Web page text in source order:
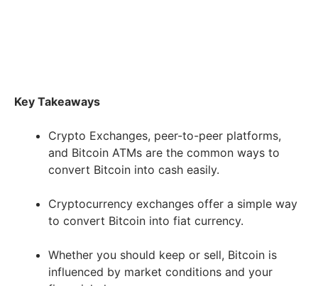
Key Takeaways
Crypto Exchanges, peer-to-peer platforms,
and Bitcoin ATMs are the common ways to
convert Bitcoin into cash easily.
Cryptocurrency exchanges offer a simple way
to convert Bitcoin into fiat currency.
Whether you should keep or sell, Bitcoin is
influenced by market conditions and your